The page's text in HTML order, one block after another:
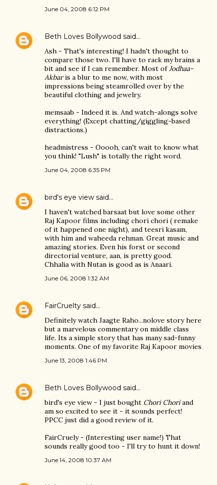
June 04, 2008 6:12 PM
Beth Loves Bollywood said…
Ash - That's interesting! I hadn't thought to
compare those two. I'll have to rack my brains a
bit and see if I can remember. Most ofJodhaa-
Akbaris a blur to me now, with most
impressions being steamrolled over by the
beautiful clothing and jewelry.
memsaab - Indeed it is. And watch-alongs solve
everything! (Except chatting/giggling-based
distractions.)
headmistress - Ooooh, can't wait to know what
you think! "Lush" is totally the right word.
June 04, 2008 6:35 PM
bird's eye view said…
I haven't watched barsaat but love some other
Raj Kapoor films including chori chori ( remake
of it happened one night), and teesri kasam,
with him and waheeda rehman. Great music and
amazing stories. Even his forst or second
directorial venture, aan, is pretty good.
Chhalia with Nutan is good as is Anaari.
June 06, 2008 1:32 AM
FairCruelty said…
Definitely watch Jaagte Raho...nolove story here
but a marvelous commentary on middle class
life. Its a simple story that has many sad-funny
moments. One of my favorite Raj Kapoor movies
June 13, 2008 1:46 PM
Beth Loves Bollywood said…
bird's eye view - I just bought Chori Choriand
am so excited to see it - it sounds perfect!
PPCC just did a good review of it.
FairCruely - (Interesting user name!) That
sounds really good too - I'll try to hunt it down!
June 14, 2008 10:37 AM